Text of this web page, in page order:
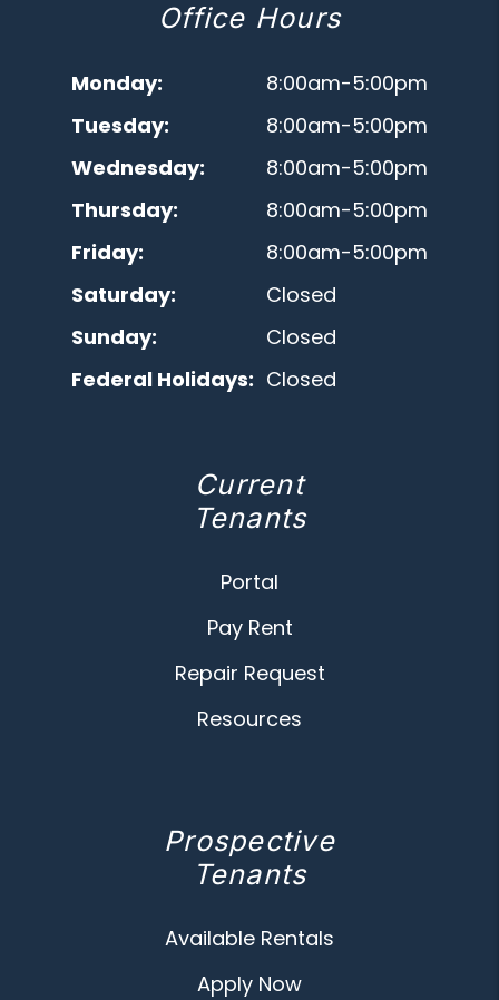
Office Hours
Monday:
8:00am-5:00pm
Tuesday:
8:00am-5:00pm
Wednesday:
8:00am-5:00pm
Thursday:
8:00am-5:00pm
Friday:
8:00am-5:00pm
Saturday:
Closed
Sunday:
Closed
Federal Holidays: Closed
Current
Tenants
Portal
Pay Rent
Repair Request
Resources
Prospective
Tenants
Available Rentals
Apply Now